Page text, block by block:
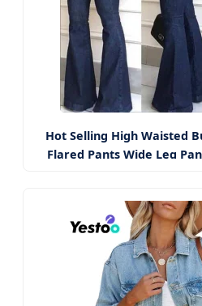
Hot Selling High Waisted
Flared Pants Wide Leg